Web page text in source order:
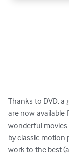
Thanks to DVD, a
are now available
wonderful
by classic
work to the best